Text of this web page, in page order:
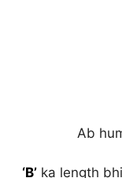
Ab
‘B’ka length